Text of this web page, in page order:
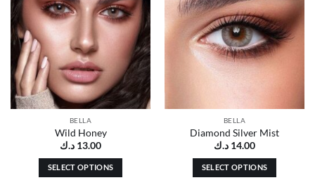
options
may
be
chosen
on
the
product
page
options
may
be
chosen
on
page
BELLA
Wild Honey
13.00 د.ك
SELECT OPTIONS
BELLA
Diamond Silver Mist
14.00 د.ك
SELECT OPTIONS